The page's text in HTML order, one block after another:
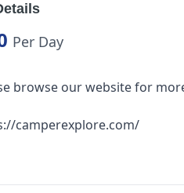
Per Day
browse our website for
camperexplore.com/